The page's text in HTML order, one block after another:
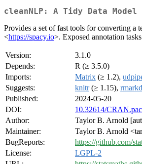
cleanNLP: A Tidy Data
Provides a set of fast tools for converting a
<https://spacy.io>. Exposed annotation
Version:
3.1.0
Depends:
R (≥ 3.5.0)
Imports:
Matrix (≥ 1.2),
Suggests:
knitr(≥ 1.15),
Published:
2024-05-20
DOI:
10.32614/
Author:
Taylor B. Arnold
Maintainer:
Taylor B. Arnold
BugReports:
https://github.com/
License:
LGPL-2